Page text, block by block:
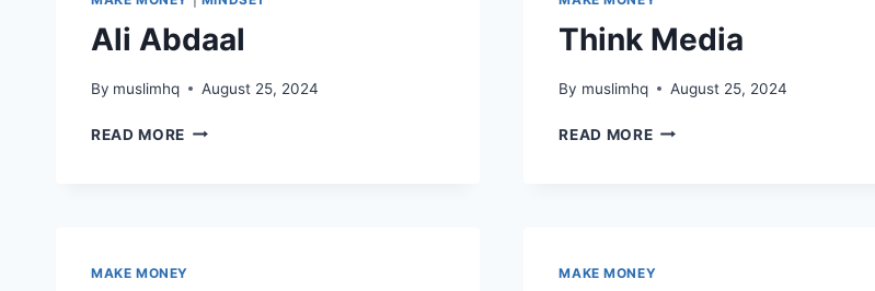
Ali Abdaal
By muslimhq August 25, 2024
READ MORE ALI
Think Media
By muslimhq August 25, 2024
READ MORETHINK
MAKE MONEY MAKE MONEY